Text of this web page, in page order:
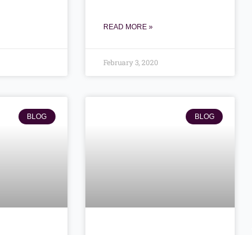
READ MORE »
February 3, 2020
BLOG BLOG